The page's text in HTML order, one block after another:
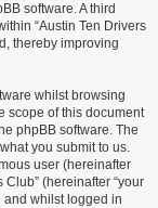
software. A third
“Austin Ten Drivers
thereby improving
whilst browsing
scope of this document
phpBB software. The
you submit to us.
user (hereinafter
Club” (hereinafter “your
and whilst logged in